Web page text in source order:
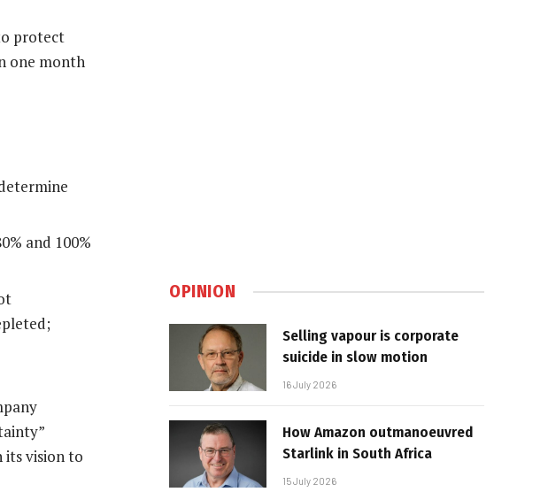
protect
one month
and 100%
its vision to
OPINION
Selling vapour is corporate
suicide in slow motion
16 July 2026
How Amazon outmanoeuvred
Starlink in South Africa
15 July 2026